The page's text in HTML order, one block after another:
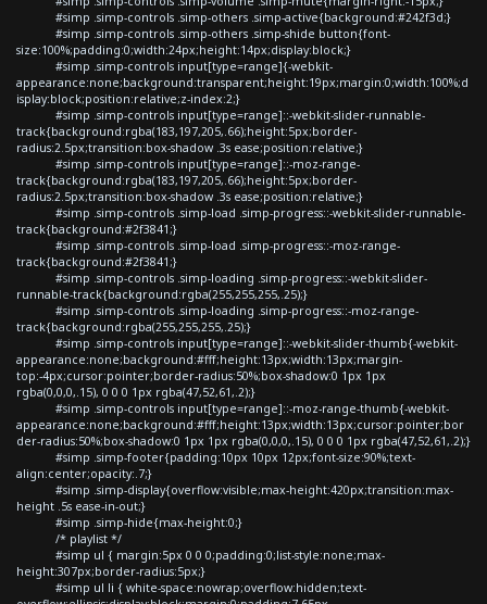
#simp .simp-controls .simp-others .simp-active{background:#242f3d;}
#simp .simp-controls .simp-others .simp-shide button{font-
size:100%;padding:0;width:24px;height:14px;display:block;}
#simp .simp-controls input[type=range]{-webkit-
appearance:none;background:transparent;height:19px;margin:0;width:100%;d
isplay:block;position:relative;z-index:2;}
#simp .simp-controls input[type=range]::-webkit-slider-runnable-
track{background:rgba(183,197,205,.66);height:5px;border-
radius:2.5px;transition:box-shadow .3s ease;position:relative;}
#simp .simp-controls input[type=range]::-moz-range-
track{background:rgba(183,197,205,.66);height:5px;border-
radius:2.5px;transition:box-shadow .3s ease;position:relative;}
#simp .simp-controls .simp-load .simp-progress::-webkit-slider-runnable-
track{background:#2f3841;}
#simp .simp-controls .simp-load .simp-progress::-moz-range-
track{background:#2f3841;}
#simp .simp-controls .simp-loading .simp-progress::-webkit-slider-
runnable-track{background:rgba(255,255,255,.25);}
#simp .simp-controls .simp-loading .simp-progress::-moz-range-
track{background:rgba(255,255,255,.25);}
#simp .simp-controls input[type=range]::-webkit-slider-thumb{-webkit-
appearance:none;background:#fff;height:13px;width:13px;margin-
top:-4px;cursor:pointer;border-radius:50%;box-shadow:0 1px 1px
rgba(0,0,0,.15), 0 0 0 1px rgba(47,52,61,.2);}
#simp .simp-controls input[type=range]::-moz-range-thumb{-webkit-
appearance:none;background:#fff;height:13px;width:13px;cursor:pointer;bor
der-radius:50%;box-shadow:0 1px 1px rgba(0,0,0,.15), 0 0 0 1px rgba(47,52,61,.2);}
#simp .simp-footer{padding:10px 10px 12px;font-size:90%;text-
align:center;opacity:.7;}
#simp .simp-display{overflow:visible;max-height:420px;transition:max-
height .5s ease-in-out;}
#simp .simp-hide{max-height:0;}
/* playlist */
#simp ul { margin:5px 0 0 0;padding:0;list-style:none;max-
height:307px;border-radius:5px;}
#simp ul li { white-space:nowrap;overflow:hidden;text-